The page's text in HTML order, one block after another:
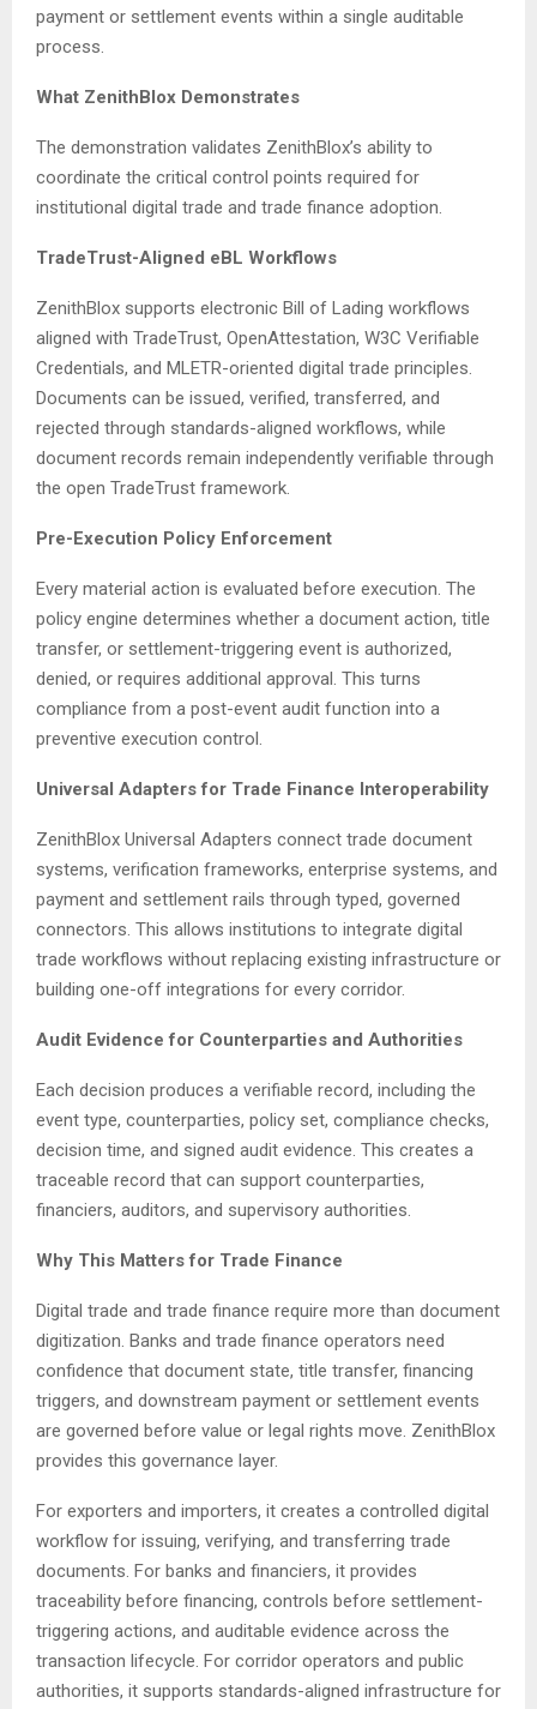
payment or settlement events within a single auditable
process.
What ZenithBlox Demonstrates
The demonstration validates ZenithBlox’s ability to
coordinate the critical control points required for
institutional digital trade and trade finance adoption.
TradeTrust-Aligned eBL Workflows
ZenithBlox supports electronic Bill of Lading workflows
aligned with TradeTrust, OpenAttestation, W3C Verifiable
Credentials, and MLETR-oriented digital trade principles.
Documents can be issued, verified, transferred, and
rejected through standards-aligned workflows, while
document records remain independently verifiable through
the open TradeTrust framework.
Pre-Execution Policy Enforcement
Every material action is evaluated before execution. The
policy engine determines whether a document action, title
transfer, or settlement-triggering event is authorized,
denied, or requires additional approval. This turns
compliance from a post-event audit function into a
preventive execution control.
Universal Adapters for Trade Finance Interoperability
ZenithBlox Universal Adapters connect trade document
systems, verification frameworks, enterprise systems, and
payment and settlement rails through typed, governed
connectors. This allows institutions to integrate digital
trade workflows without replacing existing infrastructure or
building one-off integrations for every corridor.
Audit Evidence for Counterparties and Authorities
Each decision produces a verifiable record, including the
event type, counterparties, policy set, compliance checks,
decision time, and signed audit evidence. This creates a
traceable record that can support counterparties,
financiers, auditors, and supervisory authorities.
Why This Matters for Trade Finance
Digital trade and trade finance require more than document
digitization. Banks and trade finance operators need
confidence that document state, title transfer, financing
triggers, and downstream payment or settlement events
are governed before value or legal rights move. ZenithBlox
provides this governance layer.
For exporters and importers, it creates a controlled digital
workflow for issuing, verifying, and transferring trade
documents. For banks and financiers, it provides
traceability before financing, controls before settlement-
triggering actions, and auditable evidence across the
transaction lifecycle. For corridor operators and public
authorities, it supports standards-aligned infrastructure for